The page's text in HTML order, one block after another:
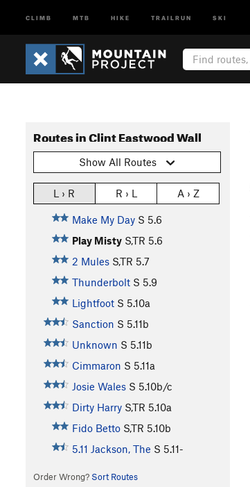
CLIMB MTB HIKE TRAILRUN SKI
Routes in Clint Eastwood Wall
Show All Routes
L › R R › L A › Z
Make My Day S 5.6
Play Misty S,TR 5.6
2 Mules S,TR 5.7
Thunderbolt S 5.9
Lightfoot S 5.10a
Sanction S 5.11b
Unknown S 5.11b
Cimmaron S 5.11a
Josie Wales S 5.10b/c
Dirty Harry S,TR 5.10a
Fido Betto S,TR 5.10b
5.11 Jackson, The S 5.11-
Order Wrong? Sort Routes